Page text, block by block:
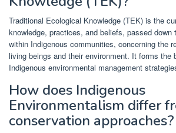
Traditional Ecological Knowledge (TEK) is the
knowledge, practices, and beliefs, passed down
within Indigenous communities, concerning the
living beings and their environment. It forms the
Indigenous environmental management
How does Indigenous
Environmentalism differ
conservation approaches?